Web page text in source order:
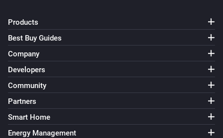
Products
Best Buy Guides
Company
Developers
Community
Partners
Smart Home
Energy Management